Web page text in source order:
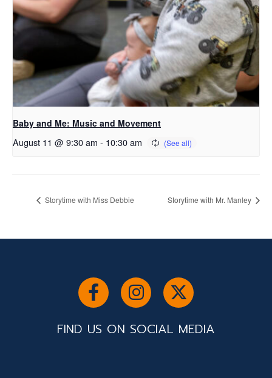
Baby and Me: Music and Movement
August 11 @ 9:30 am - 10:30 am
Storytime with Miss Debbie Storytime with Mr. Manley
FIND US ON SOCIAL MEDIA